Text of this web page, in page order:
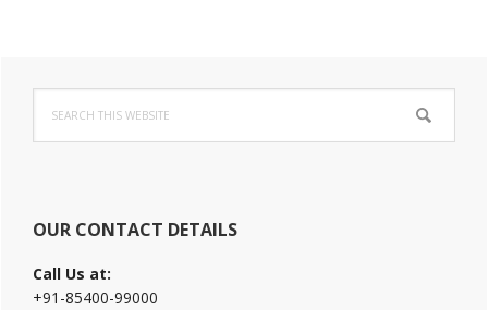
Primary
Sidebar
this
website
OUR CONTACT DETAILS
Call Us at:
+91-85400-99000